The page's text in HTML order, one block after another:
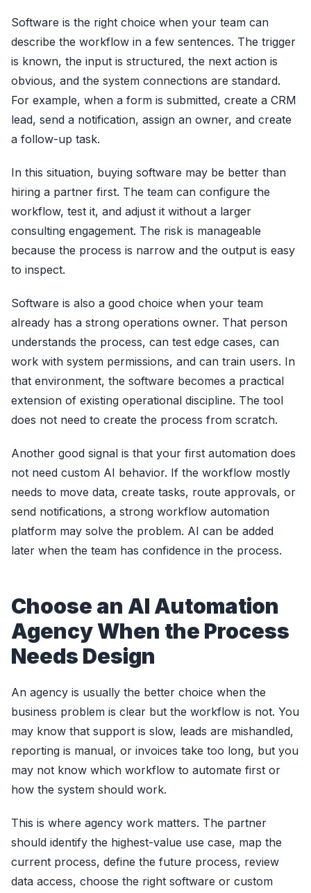
Software is the right choice when your team can
describe the workflow in a few sentences. The trigger
is known, the input is structured, the next action is
obvious, and the system connections are standard.
For example, when a form is submitted, create a CRM
lead, send a notification, assign an owner, and create
a follow-up task.
In this situation, buying software may be better than
hiring a partner first. The team can configure the
workflow, test it, and adjust it without a larger
consulting engagement. The risk is manageable
because the process is narrow and the output is easy
to inspect.
Software is also a good choice when your team
already has a strong operations owner. That person
understands the process, can test edge cases, can
work with system permissions, and can train users. In
that environment, the software becomes a practical
extension of existing operational discipline. The tool
does not need to create the process from scratch.
Another good signal is that your first automation does
not need custom AI behavior. If the workflow mostly
needs to move data, create tasks, route approvals, or
send notifications, a strong workflow automation
platform may solve the problem. AI can be added
later when the team has confidence in the process.
Choose an AI Automation
Agency When the Process
Needs Design
An agency is usually the better choice when the
business problem is clear but the workflow is not. You
may know that support is slow, leads are mishandled,
reporting is manual, or invoices take too long, but you
may not know which workflow to automate first or
how the system should work.
This is where agency work matters. The partner
should identify the highest-value use case, map the
current process, define the future process, review
data access, choose the right software or custom